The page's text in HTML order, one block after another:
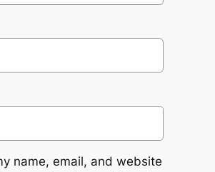
name, email, and website